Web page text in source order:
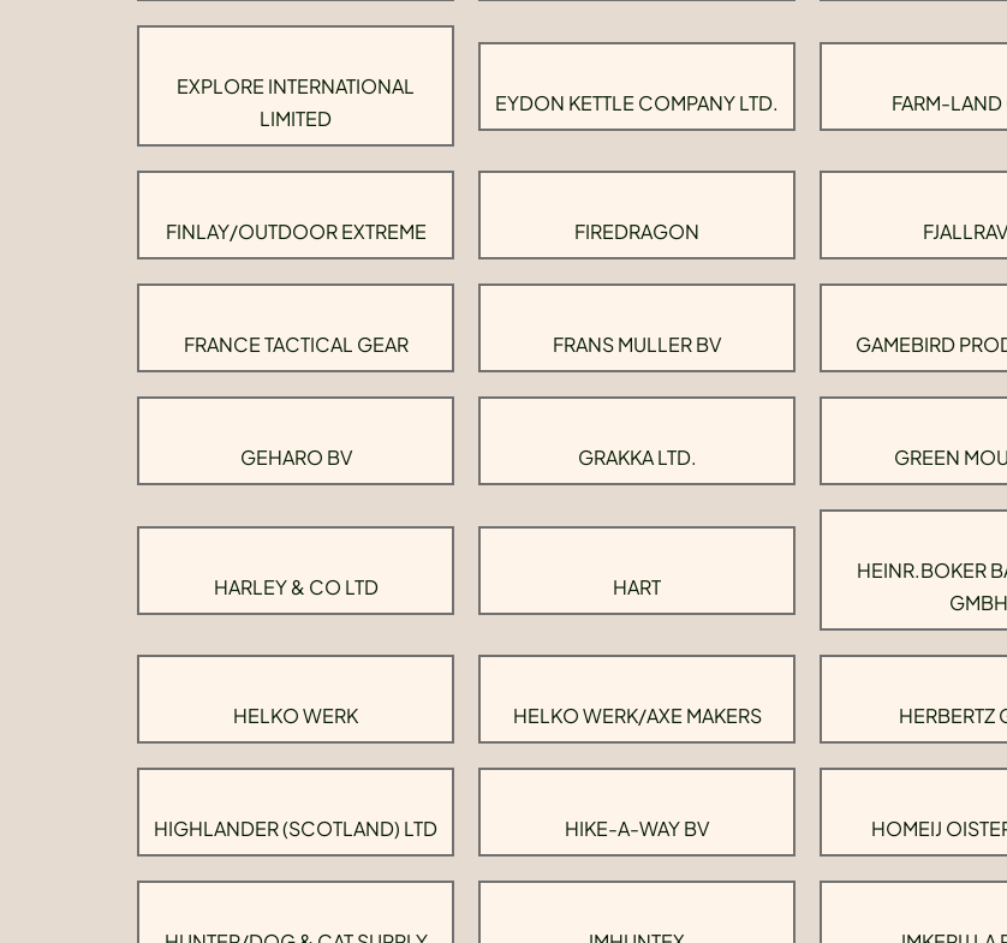
EXPLORE INTERNATIONAL
LIMITED
EYDON KETTLE COMPANY LTD. FARM-
FINLAY/OUTDOOR EXTREME FIREDRAGON
FRANCE TACTICAL GEAR FRANS MULLER BV GAMEBIRD
GEHARO BV GRAKKA LTD. GREEN
HARLEY & CO LTD HART
HEINR.BOKER
GMBH
HELKO WERK HELKO WERK/AXE MAKERS HERBERTZ
HIGHLANDER (SCOTLAND) LTD HIKE-A-WAY BV HOMEIJ